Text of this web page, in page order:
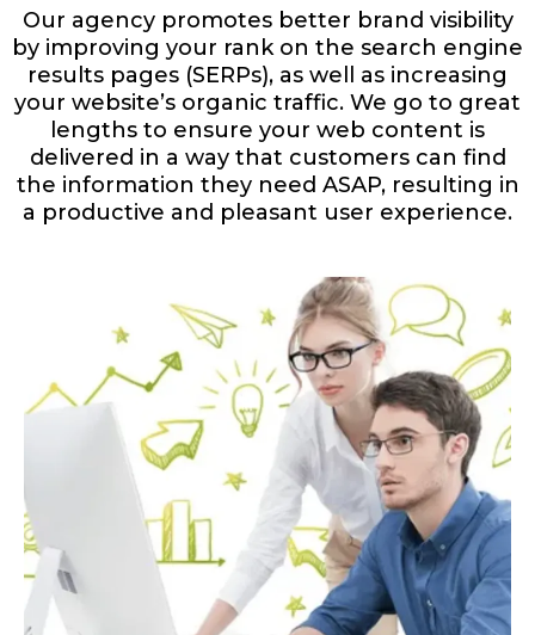
Our agency promotes better brand visibility
by improving your rank on the search engine
results pages (SERPs), as well as increasing
your website’s organic traffic. We go to great
lengths to ensure your web content is
delivered in a way that customers can find
the information they need ASAP, resulting in
a productive and pleasant user experience.